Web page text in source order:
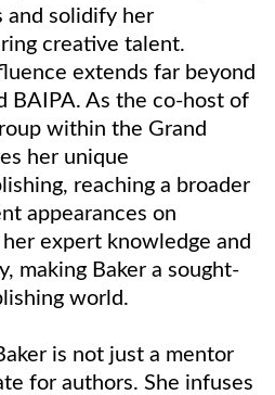
and solidify her
creative talent.
extends far beyond
BAIPA. As the co-host of
within the Grand
her unique
reaching a broader
appearances on
expert knowledge and
making Baker a sought-
world.
is not just a mentor
for authors. She infuses